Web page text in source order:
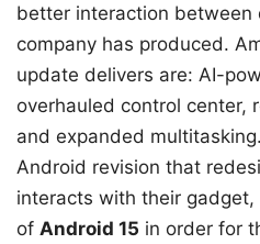
better interaction between
company has produced.
update delivers are: AI-
overhauled control center,
and expanded
Android revision that
interacts with their
of Android 15 in order for